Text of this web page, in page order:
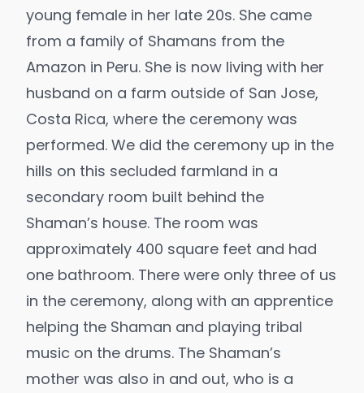
young female in her late 20s. She came
from a family of Shamans from the
Amazon in Peru. She is now living with her
husband on a farm outside of San Jose,
Costa Rica, where the ceremony was
performed. We did the ceremony up in the
hills on this secluded farmland in a
secondary room built behind the
Shaman’s house. The room was
approximately 400 square feet and had
one bathroom. There were only three of us
in the ceremony, along with an apprentice
helping the Shaman and playing tribal
music on the drums. The Shaman’s
mother was also in and out, who is a